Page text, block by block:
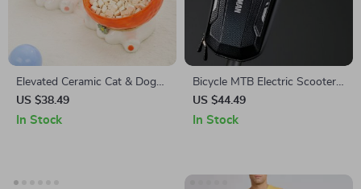
Elevated Ceramic Cat & Dog
Food Bowl
US $38.49
In Stock
Bicycle MTB Electric Scooter
EVA Hardshell Handlebar Bag
US $44.49
In Stock